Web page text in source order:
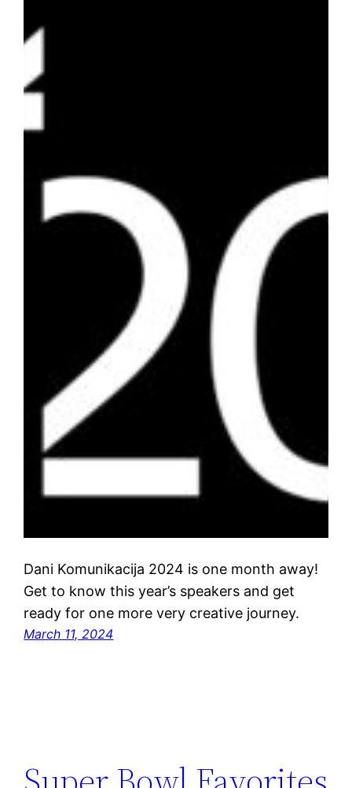
Dani Komunikacija 2024 is one month away!
Get to know this year’s speakers and get
ready for one more very creative journey.
March 11, 2024